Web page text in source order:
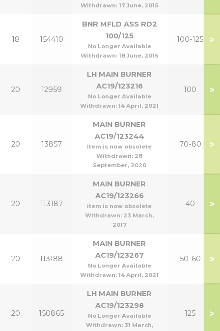
Withdrawn: 17 June, 2015
18 154410
BNR MFLD ASS RD2
100/125
No Longer Available
Withdrawn: 18 June, 2015
100-125 >
20 12959
LH MAIN BURNER
AC19/123216
No Longer Available
Withdrawn: 14 April, 2021
100 >
20 13857
MAIN BURNER
AC19/123244
Item is now obsolete
Withdrawn: 28
September, 2020
70-80 >
20 113187
MAIN BURNER
AC19/123266
item is now obsolete
Withdrawn: 23 March,
2017
40 >
20 113188
MAIN BURNER
AC19/123267
No Longer Available
Withdrawn: 14 April, 2021
50-60 >
20 150865
LH MAIN BURNER
AC19/123298
No Longer Available
Withdrawn: 31 March,
125 >